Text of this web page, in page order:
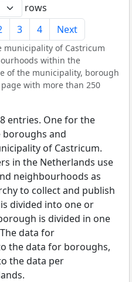
rows
3 4 Next
municipality of Castricum
within the
of the municipality, borough
with more than 250
entries. One for the
boroughs and
of Castricum.
in the Netherlands use
neighbourhoods as
to collect and publish
divided into one or
is divided in one
data for
the data for boroughs,
the data per